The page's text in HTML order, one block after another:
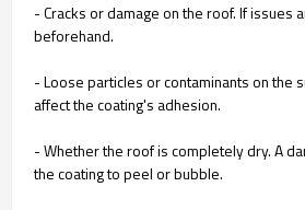
- Cracks or damage on the roof. If issues
beforehand.
- Loose particles or contaminants on the
affect the coating's adhesion.
- Whether the roof is completely dry. A
the coating to peel or bubble.